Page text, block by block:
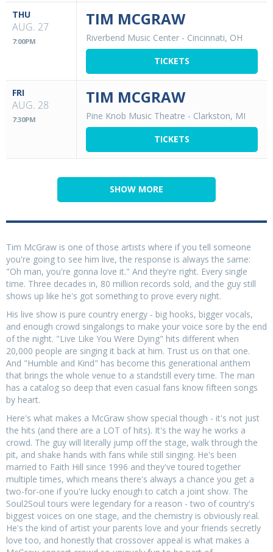
THU
AUG. 27
7:00PM
TIM MCGRAW
Riverbend Music Center - Cincinnati, OH
TICKETS
FRI
AUG. 28
7:30PM
TIM MCGRAW
Pine Knob Music Theatre - Clarkston, MI
TICKETS
SHOW MORE
Tim McGraw is one of those artists where if you tell someone
you're going to see him live, the response is always the same:
"Oh man, you're gonna love it." And they're right. Every single
time. Three decades in, 80 million records sold, and the guy still
shows up like he's got something to prove every night.
His live show is pure country energy - big hooks, bigger vocals,
and enough crowd singalongs to make your voice sore by the end
of the night. "Live Like You Were Dying" hits different when
20,000 people are singing it back at him. Trust us on that one.
And "Humble and Kind" has become this generational anthem
that brings the whole venue to a standstill every time. The man
has a catalog so deep that even casual fans know fifteen songs
by heart.
Here's what makes a McGraw show special though - it's not just
the hits (and there are a LOT of hits). It's the way he works a
crowd. The guy will literally jump off the stage, walk through the
pit, and shake hands with fans while still singing. He's been
married to Faith Hill since 1996 and they've toured together
multiple times, which means there's always a chance you get a
two-for-one if you're lucky enough to catch a joint show. The
Soul2Soul tours were legendary for a reason - two of country's
biggest voices on one stage, and the chemistry is obviously real.
He's the kind of artist your parents love and your friends secretly
love too, and honestly that crossover appeal is what makes a